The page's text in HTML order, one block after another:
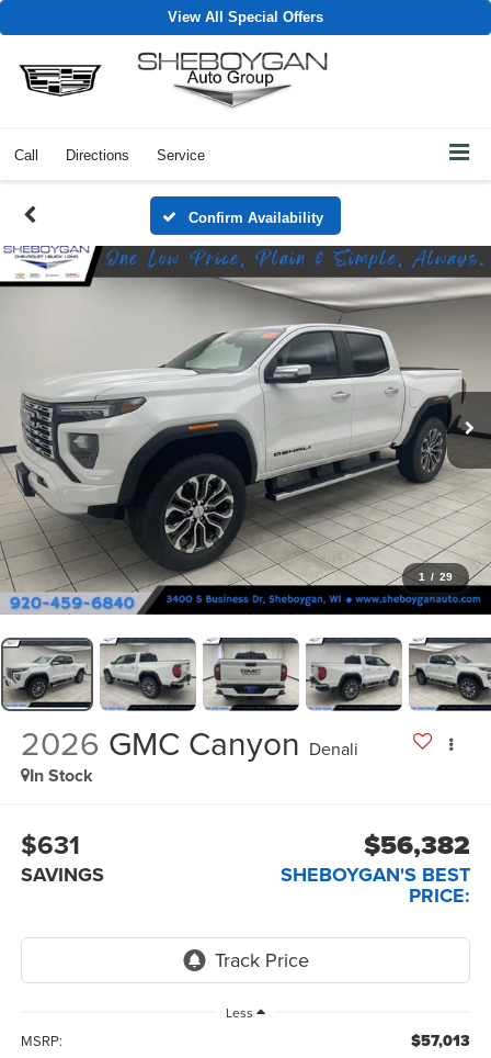
View All Special Offers
Call Directions Service
Confirm Availability
1 / 29
2026 GMC Canyon Denali
In Stock
$631
SAVINGS
$56,382
SHEBOYGAN'S BEST
PRICE:
Less
MSRP: $57,013